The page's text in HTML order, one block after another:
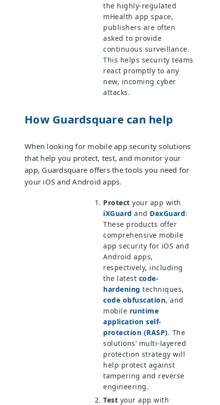
the highly-regulated
mHealth app space,
publishers are often
asked to provide
continuous surveillance.
This helps security teams
react promptly to any
new, incoming cyber
attacks.
How Guardsquare can help
When looking for mobile app security solutions
that help you protect, test, and monitor your
app, Guardsquare offers the tools you need for
your iOS and Android apps.
Protect your app with
iXGuard and DexGuard:
These products offer
comprehensive mobile
app security for iOS and
Android apps,
respectively, including
the latest code-
hardening techniques,
code obfuscation, and
mobile runtime
application self-
protection (RASP). The
solutions’ multi-layered
protection strategy will
help protect against
tampering and reverse
engineering.
Test your app with